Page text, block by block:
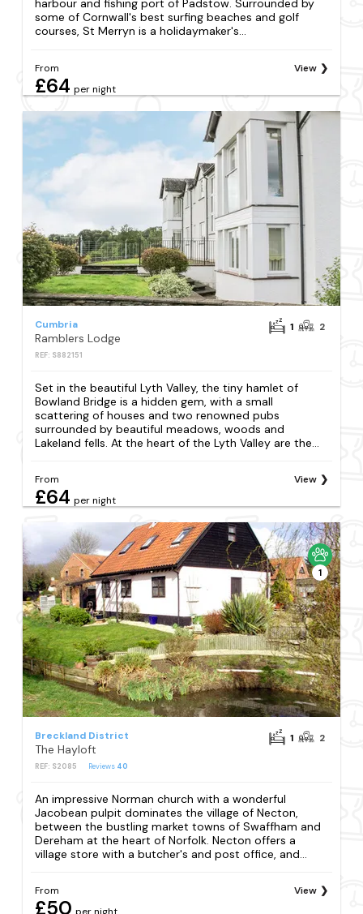
harbour and fishing port of Padstow. Surrounded by
some of Cornwall's best surfing beaches and golf
courses, St Merryn is a holidaymaker's...
From
£64 per night
View
Cumbria
Ramblers Lodge
REF: S882151
1 2
Set in the beautiful Lyth Valley, the tiny hamlet of
Bowland Bridge is a hidden gem, with a small
scattering of houses and two renowned pubs
surrounded by beautiful meadows, woods and
Lakeland fells. At the heart of the Lyth Valley are the...
From
£64 per night
View
1
Breckland District
The Hayloft
REF: S2085 Reviews 40
1 2
An impressive Norman church with a wonderful
Jacobean pulpit dominates the village of Necton,
between the bustling market towns of Swaffham and
Dereham at the heart of Norfolk. Necton offers a
village store with a butcher's and post office, and...
From
£50
View